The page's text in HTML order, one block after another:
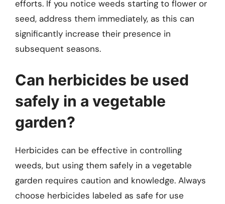
efforts. If you notice weeds starting to flower or
seed, address them immediately, as this can
significantly increase their presence in
subsequent seasons.
Can herbicides be used
safely in a vegetable
garden?
Herbicides can be effective in controlling
weeds, but using them safely in a vegetable
garden requires caution and knowledge. Always
choose herbicides labeled as safe for use